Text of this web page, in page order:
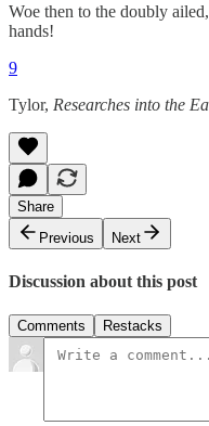
Woe then to the doubly
hands!
9
Tylor, Researches into the
Share
Previous
Next
Discussion about this post
Comments Restacks